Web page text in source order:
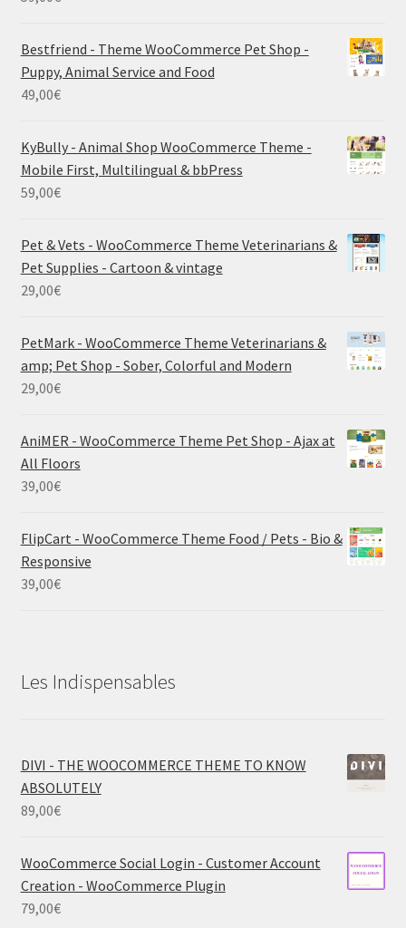
Bestfriend - Theme WooCommerce Pet Shop -
Puppy, Animal Service and Food
49,00€
KyBully - Animal Shop WooCommerce Theme -
Mobile First, Multilingual & bbPress
59,00€
Pet & Vets - WooCommerce Theme Veterinarians &
Pet Supplies - Cartoon & vintage
29,00€
PetMark - WooCommerce Theme Veterinarians &
amp; Pet Shop - Sober, Colorful and Modern
29,00€
AniMER - WooCommerce Theme Pet Shop - Ajax at
All Floors
39,00€
FlipCart - WooCommerce Theme Food / Pets - Bio &
Responsive
39,00€
Les Indispensables
DIVI - THE WOOCOMMERCE THEME TO KNOW
ABSOLUTELY
89,00€
WooCommerce Social Login - Customer Account
Creation - WooCommerce Plugin
79,00€